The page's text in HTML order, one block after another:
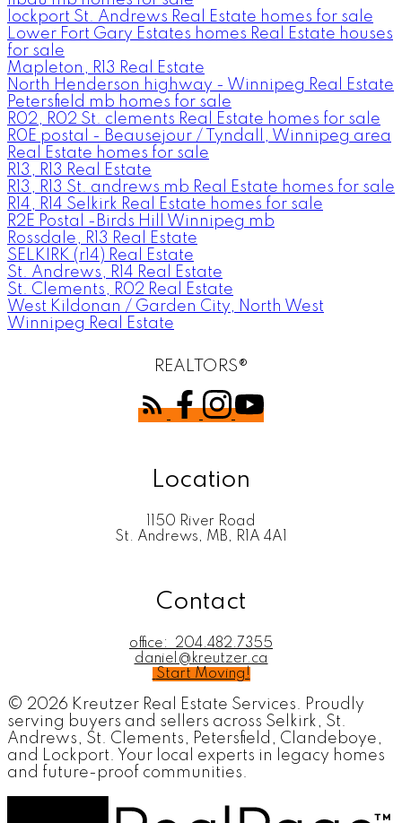
lockport St. Andrews Real Estate homes for sale
Lower Fort Gary Estates homes Real Estate houses
for sale
Mapleton, R13 Real Estate
North Henderson highway - Winnipeg Real Estate
Petersfield mb homes for sale
R02, R02 St. clements Real Estate homes for sale
R0E postal - Beausejour / Tyndall, Winnipeg area
Real Estate homes for sale
R13, R13 Real Estate
R13, R13 St. andrews mb Real Estate homes for sale
R14, R14 Selkirk Real Estate homes for sale
R2E Postal -Birds Hill Winnipeg mb
Rossdale, R13 Real Estate
SELKIRK (r14) Real Estate
St. Andrews, R14 Real Estate
St. Clements, R02 Real Estate
West Kildonan / Garden City, North West
Winnipeg Real Estate
REALTORS®
Location
1150 River Road
St. Andrews, MB, R1A 4A1
Contact
office:
204.482.7355
daniel@kreutzer.ca
Start Moving!
© 2026 Kreutzer Real Estate Services. Proudly
serving buyers and sellers across Selkirk, St.
Andrews, St. Clements, Petersfield, Clandeboye,
and Lockport. Your local experts in legacy homes
and future-proof communities.